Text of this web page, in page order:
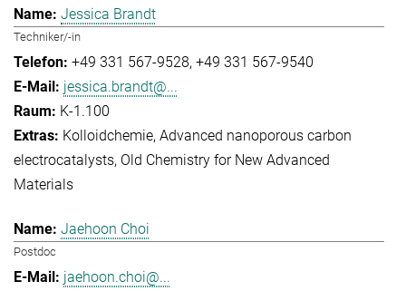
Jessica Brandt
Techniker/-in
+49 331 567-9528 +49 331 567-9540
jessica.brandt@...
K-1.100
Kolloidchemie Advanced nanoporous carbon
electrocatalysts Old Chemistry for New Advanced
Materials
Jaehoon Choi
Postdoc
jaehoon.choi@...